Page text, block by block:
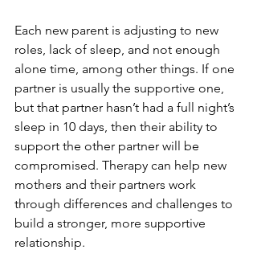
Each new parent is adjusting to new
roles, lack of sleep, and not enough
alone time, among other things. If one
partner is usually the supportive one,
but that partner hasn’t had a full night’s
sleep in 10 days, then their ability to
support the other partner will be
compromised. Therapy can help new
mothers and their partners work
through differences and challenges to
build a stronger, more supportive
relationship.